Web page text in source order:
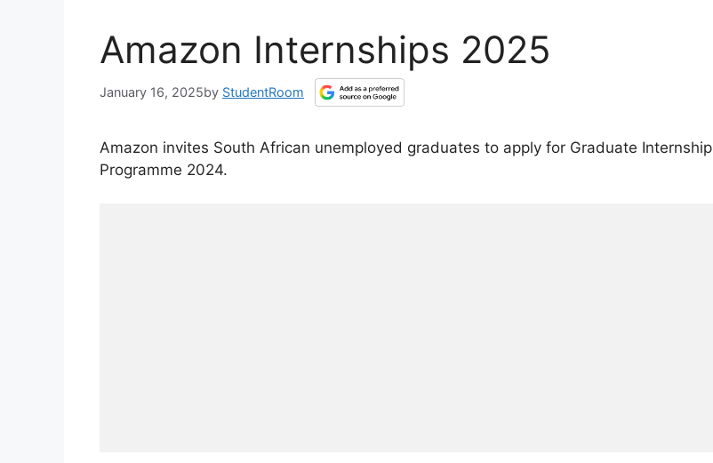
Amazon Internships 2025
January 16, 2025by StudentRoom
Amazon invites South African unemployed graduates to apply for Graduate Internship
Programme 2024.